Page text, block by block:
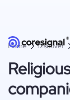
Home Discover